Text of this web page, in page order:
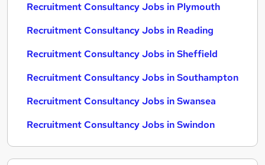
Recruitment Consultancy Jobs in Plymouth
Recruitment Consultancy Jobs in Reading
Recruitment Consultancy Jobs in Sheffield
Recruitment Consultancy Jobs in Southampton
Recruitment Consultancy Jobs in Swansea
Recruitment Consultancy Jobs in Swindon